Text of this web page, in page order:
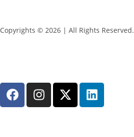
Copyrights © 2026 | All Rights Reserved.